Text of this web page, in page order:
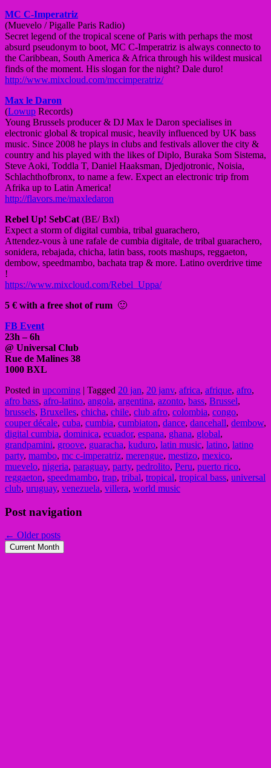
MC C-Imperatriz
(Muevelo / Pigalle Paris Radio)
Secret legend of the tropical scene of Paris with perhaps the most
absurd pseudonym to boot, MC C-Imperatriz is always connecto to
the Caribbean, South America & Africa through his wildest musical
finds of the moment. His slogan for the night? Dale duro!
http://www.mixcloud.com/mccimperatriz/
Max le Daron
(Lowup Records)
Young Brussels producer & DJ Max le Daron specialises in
electronic global & tropical music, heavily influenced by UK bass
music. Since 2008 he plays in clubs and festivals allover the city &
country and his played with the likes of Diplo, Buraka Som Sistema,
Steve Aoki, Toddla T, Daniel Haaksman, Djedjotronic, Noisia,
Schlachthofbronx, to name a few. Expect an electronic trip from
Afrika up to Latin America!
http://flavors.me/maxledaron
Rebel Up! SebCat (BE/ Bxl)
Expect a storm of digital cumbia, tribal guarachero,
Attendez-vous à une rafale de cumbia digitale, de tribal guarachero,
sonidera, rebajada, chicha, latin bass, roots mashups, reggaeton,
dembow, speedmambo, bachata trap & more. Latino overdrive time
!
https://www.mixcloud.com/Rebel_Uppa/
5 € with a free shot of rum 🙂
FB Event
23h – 6h
@ Universal Club
Rue de Malines 38
1000 BXL
Posted in upcoming | Tagged 20 jan, 20 janv, africa, afrique, afro,
afro bass, afro-latino, angola, argentina, azonto, bass, Brussel,
brussels, Bruxelles, chicha, chile, club afro, colombia, congo,
couper décale, cuba, cumbia, cumbiaton, dance, dancehall, dembow,
digital cumbia, dominica, ecuador, espana, ghana, global,
grandpamini, groove, guaracha, kuduro, latin music, latino, latino
party, mambo, mc c-imperatriz, merengue, mestizo, mexico,
muevelo, nigeria, paraguay, party, pedrolito, Peru, puerto rico,
reggaeton, speedmambo, trap, tribal, tropical, tropical bass, universal
club, uruguay, venezuela, villera, world music
Post navigation
← Older posts
Current Month